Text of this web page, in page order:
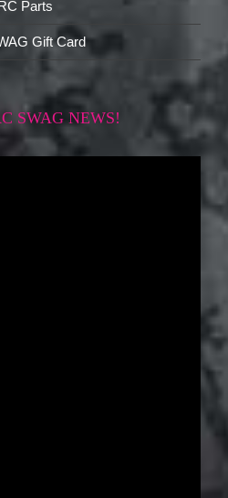
Parts
Gift Card
SWAG NEWS!